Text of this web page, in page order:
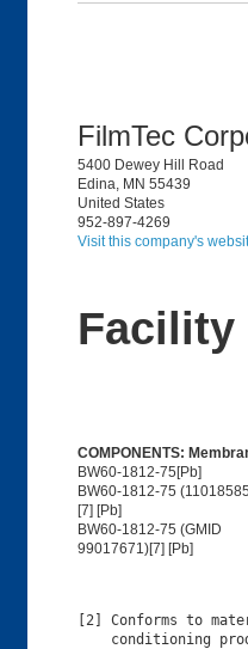
FilmTec
5400 Dewey Hill Road
Edina, MN 55439
United States
952-897-4269
Visit this company's
Facility
COMPONENTS:
BW60-1812-75[Pb]
BW60-1812-75
[7] [Pb]
BW60-1812-75 (GMID
99017671)[7] [Pb]
[2] Conforms to
conditioning